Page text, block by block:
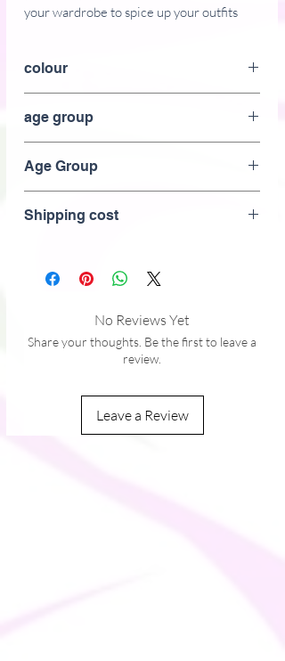
your wardrobe to spice up your outfits
� 75% polyester, 17% cotton, 5%
spandex, 3% nylon
� Product weight: 1.62 oz (46 g)
� Quarter length
colour
age group
Age Group
Shipping cost
No Reviews Yet
Share your thoughts. Be the first to leave a
review.
Leave a Review